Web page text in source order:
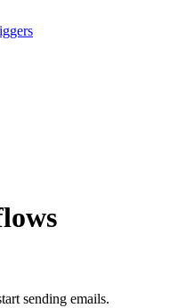
sending emails.